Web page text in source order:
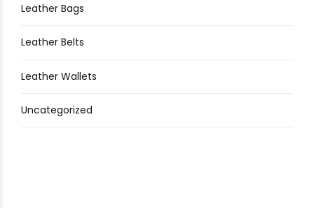
Leather Bags
Leather Belts
Leather Wallets
Uncategorized